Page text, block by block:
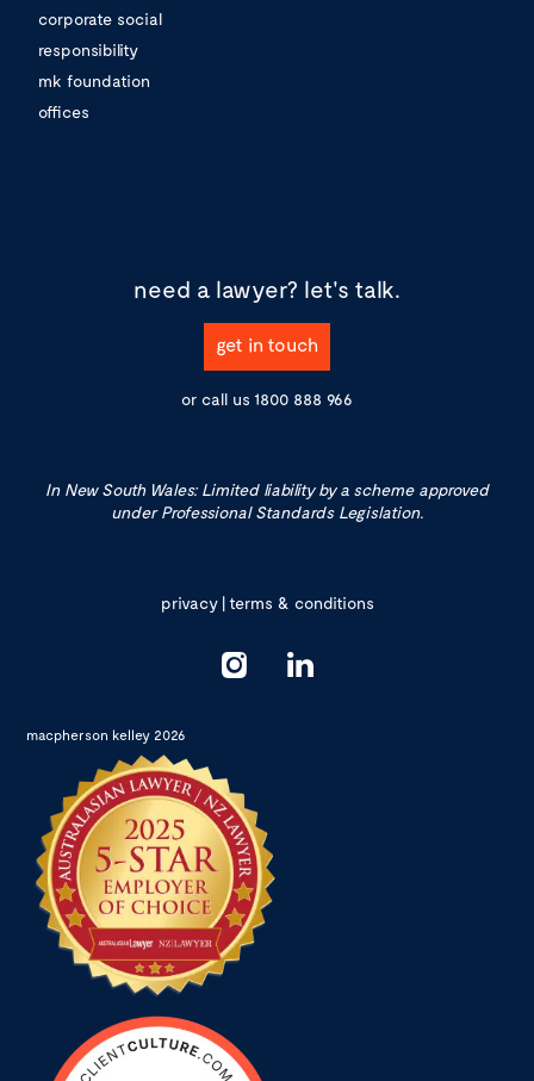
corporate social
responsibility
mk foundation
offices
need a lawyer? let's talk.
get in touch
or call us 1800 888 966
In New South Wales: Limited liability by a scheme approved
under Professional Standards Legislation.
privacy|terms & conditions
macpherson kelley 2026